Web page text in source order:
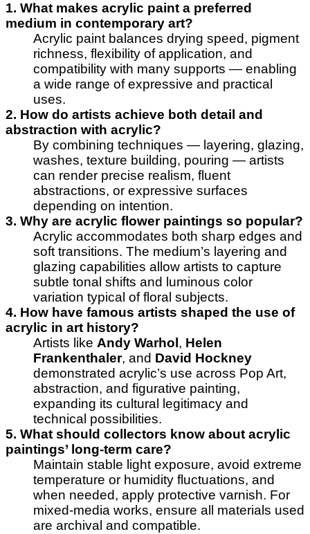
1. What makes acrylic paint a preferred
medium in contemporary art?
Acrylic paint balances drying speed, pigment
richness, flexibility of application, and
compatibility with many supports — enabling
a wide range of expressive and practical
uses.
2. How do artists achieve both detail and
abstraction with acrylic?
By combining techniques — layering, glazing,
washes, texture building, pouring — artists
can render precise realism, fluent
abstractions, or expressive surfaces
depending on intention.
3. Why are acrylic flower paintings so popular?
Acrylic accommodates both sharp edges and
soft transitions. The medium’s layering and
glazing capabilities allow artists to capture
subtle tonal shifts and luminous color
variation typical of floral subjects.
4. How have famous artists shaped the use of
acrylic in art history?
Artists like Andy Warhol , Helen
Frankenthaler, and David Hockney
demonstrated acrylic’s use across Pop Art,
abstraction, and figurative painting,
expanding its cultural legitimacy and
technical possibilities.
5. What should collectors know about acrylic
paintings’ long-term care?
Maintain stable light exposure, avoid extreme
temperature or humidity fluctuations, and
when needed, apply protective varnish. For
mixed-media works, ensure all materials used
are archival and compatible.